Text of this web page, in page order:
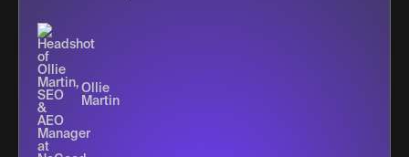
Ollie
Martin